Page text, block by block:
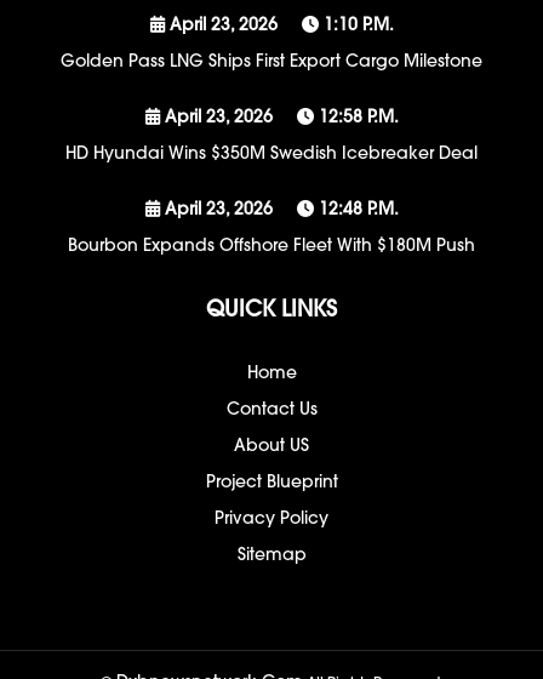
April 23, 2026
1:10 P.m.
Golden Pass LNG Ships First Export Cargo Milestone
April 23, 2026
12:58 P.m.
HD Hyundai Wins $350M Swedish Icebreaker Deal
April 23, 2026
12:48 P.m.
Bourbon Expands Offshore Fleet With $180M Push
QUICK LINKS
Home
Contact Us
About US
Project Blueprint
Privacy Policy
Sitemap